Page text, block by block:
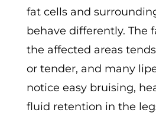
fat cells and
behave differently. The
the affected areas
or tender, and many
notice easy bruising,
fluid retention in the